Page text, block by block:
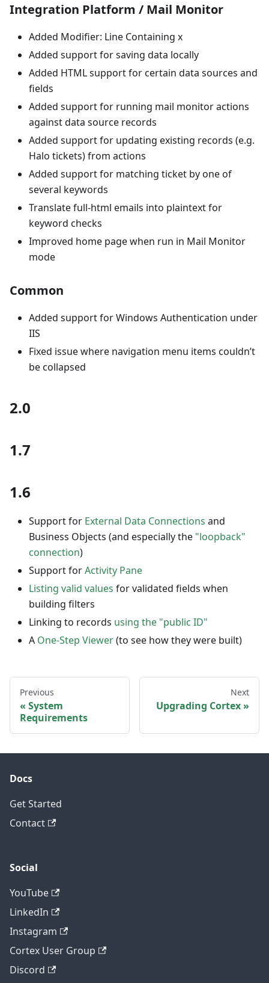
Integration Platform / Mail Monitor
Added Modifier: Line Containing x
Added support for saving data locally
Added HTML support for certain data sources and
fields
Added support for running mail monitor actions
against data source records
Added support for updating existing records (e.g.
Halo tickets) from actions
Added support for matching ticket by one of
several keywords
Translate full-html emails into plaintext for
keyword checks
Improved home page when run in Mail Monitor
mode
Common
Added support for Windows Authentication under
IIS
Fixed issue where navigation menu items couldn’t
be collapsed
2.0
1.7
1.6
Support for External Data Connections and
Business Objects (and especially the "loopback"
connection)
Support forActivity Pane
Listing valid values for validated fields when
building filters
Linking to records using the "public ID"
A One-Step Viewer(to see how they were built)
Previous
System
Requirements
Next
Upgrading Cortex
Docs
Get Started
Contact
Social
YouTube
LinkedIn
Instagram
Cortex User Group
Discord